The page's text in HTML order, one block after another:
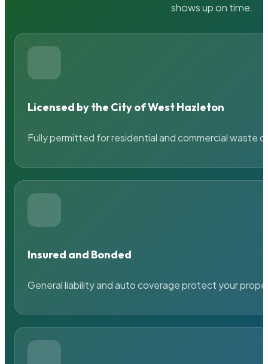
shows up on time.
Licensed by the City of West Hazleton
Fully permitted for residential and commercial waste
Insured and Bonded
General liability and auto coverage protect your